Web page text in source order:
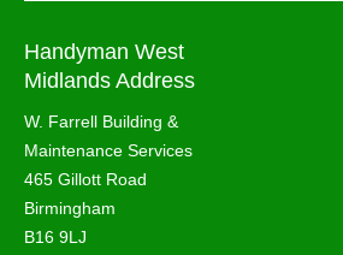
Handyman West
Midlands Address
W. Farrell Building &
Maintenance Services
465 Gillott Road
Birmingham
B16 9LJ